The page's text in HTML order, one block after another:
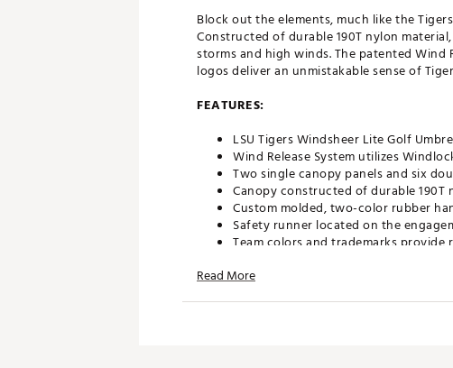
Block out the elements, much like the
Constructed of durable 190T nylon
storms and high winds. The patented
logos deliver an unmistakable sense of
FEATURES:
LSU Tigers Windsheer Lite Golf
Wind Release System utilizes
Two single canopy panels and six
Canopy constructed of durable
Custom molded, two-color rubber
Safety runner located on the
Team colors and trademarks provide
Officially Licensed Collegiate Product
Read More